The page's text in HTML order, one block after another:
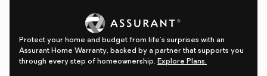
Protect your home and budget from life's surprises with an
Assurant Home Warranty, backed by a partner that supports you
through every step of homeownership. Explore Plans.